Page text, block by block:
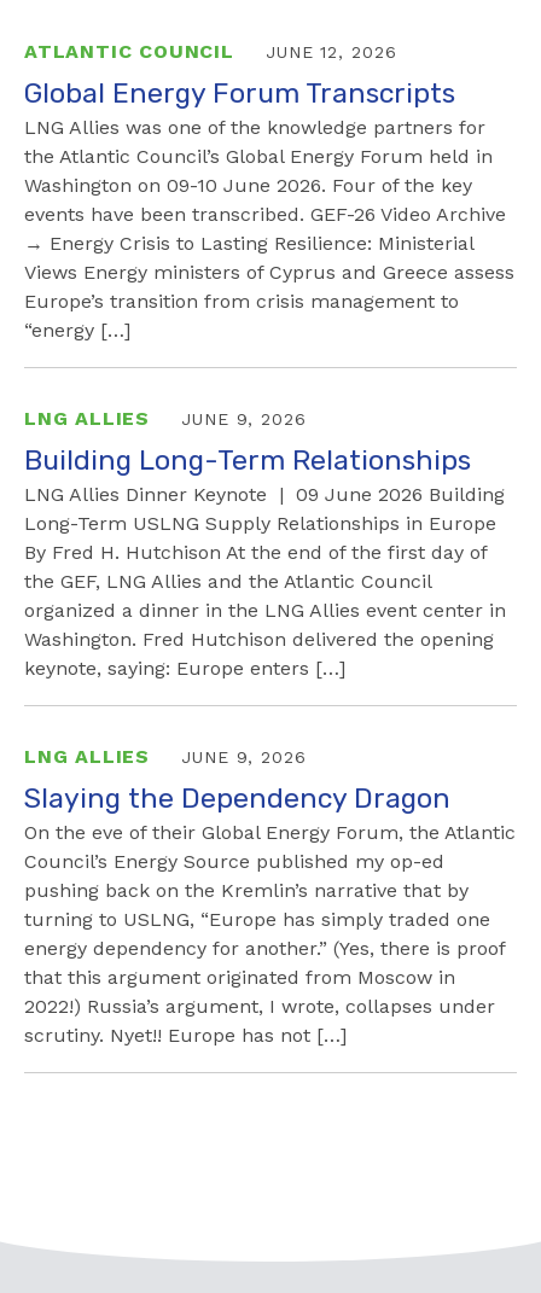
ATLANTIC COUNCIL JUNE 12, 2026
Global Energy Forum Transcripts
LNG Allies was one of the knowledge partners for
the Atlantic Council’s Global Energy Forum held in
Washington on 09-10 June 2026. Four of the key
events have been transcribed. GEF-26 Video Archive
→ Energy Crisis to Lasting Resilience: Ministerial
Views Energy ministers of Cyprus and Greece assess
Europe’s transition from crisis management to
“energy […]
LNG ALLIES JUNE 9, 2026
Building Long-Term Relationships
LNG Allies Dinner Keynote | 09 June 2026 Building
Long-Term USLNG Supply Relationships in Europe
By Fred H. Hutchison At the end of the first day of
the GEF, LNG Allies and the Atlantic Council
organized a dinner in the LNG Allies event center in
Washington. Fred Hutchison delivered the opening
keynote, saying: Europe enters […]
LNG ALLIES JUNE 9, 2026
Slaying the Dependency Dragon
On the eve of their Global Energy Forum, the Atlantic
Council’s Energy Source published my op-ed
pushing back on the Kremlin’s narrative that by
turning to USLNG, “Europe has simply traded one
energy dependency for another.” (Yes, there is proof
that this argument originated from Moscow in
2022!) Russia’s argument, I wrote, collapses under
scrutiny. Nyet!! Europe has not […]